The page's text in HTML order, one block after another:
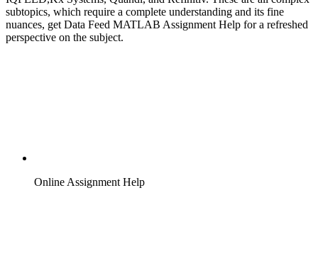
subtopics, which require a complete understanding and its fine
nuances, get Data Feed MATLAB Assignment Help for a refreshed
perspective on the subject.
Online Assignment Help